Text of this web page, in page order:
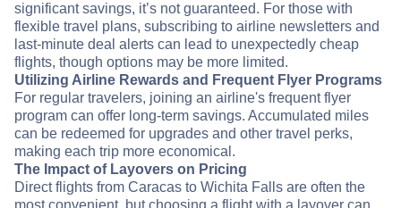
significant savings, it’s not guaranteed. For those with
flexible travel plans, subscribing to airline newsletters and
last-minute deal alerts can lead to unexpectedly cheap
flights, though options may be more limited.
Utilizing Airline Rewards and Frequent Flyer Programs
For regular travelers, joining an airline's frequent flyer
program can offer long-term savings. Accumulated miles
can be redeemed for upgrades and other travel perks,
making each trip more economical.
The Impact of Layovers on Pricing
Direct flights from Caracas to Wichita Falls are often the
most convenient, but choosing a flight with a layover can